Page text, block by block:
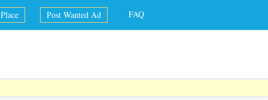
Post Wanted Ad FAQ